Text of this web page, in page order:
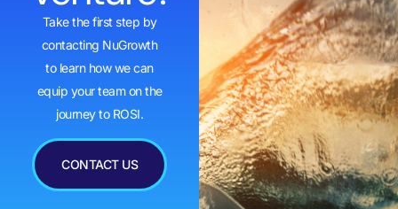
Take the first step by
contacting NuGrowth
to learn how we can
equip your team on the
journey to ROSI.
CONTACT US